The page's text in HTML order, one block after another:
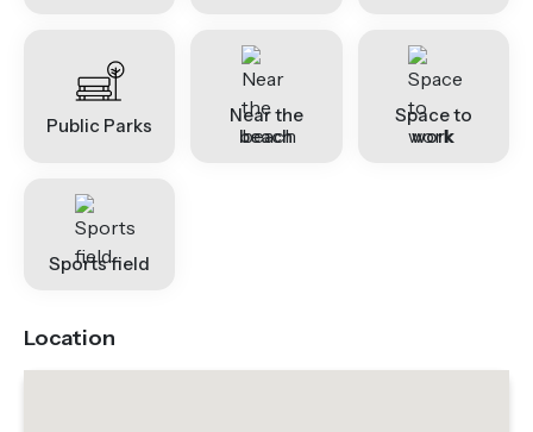
Public Parks
Near the
beach
Space to
work
Sports field
Location